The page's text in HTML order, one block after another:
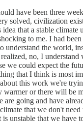
have been three
solved, civilization
that a stable climate
to me. I had
understand the world,
no, I
we could expect the
that I think is most
this work we're
or there will be
going and have
that we don't
unstable that we have